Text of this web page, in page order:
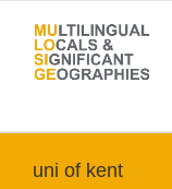
content
uni of kent